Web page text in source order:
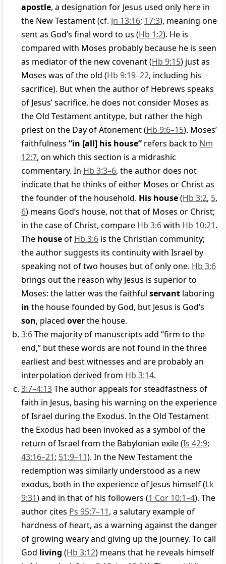
apostle, a designation for Jesus used only here in
the New Testament (cf. Jn 13:16; 17:3), meaning one
sent as God’s final word to us (Hb 1:2). He is
compared with Moses probably because he is seen
as mediator of the new covenant (Hb 9:15) just as
Moses was of the old (Hb 9:19–22, including his
sacrifice). But when the author of Hebrews speaks
of Jesus’ sacrifice, he does not consider Moses as
the Old Testament antitype, but rather the high
priest on the Day of Atonement (Hb 9:6–15). Moses’
faithfulness “in [all] his house” refers back to Nm
12:7, on which this section is a midrashic
commentary. In Hb 3:3–6, the author does not
indicate that he thinks of either Moses or Christ as
the founder of the household. His house(Hb 3:2, 5,
6) means God’s house, not that of Moses or Christ;
in the case of Christ, compare Hb 3:6with Hb 10:21.
The houseof Hb 3:6 is the Christian community;
the author suggests its continuity with Israel by
speaking not of two houses but of only one. Hb 3:6
brings out the reason why Jesus is superior to
Moses: the latter was the faithful servant laboring
in the house founded by God, but Jesus is God’s
son, placed overthe house.
3:6The majority of manuscripts add “firm to the
end,” but these words are not found in the three
earliest and best witnesses and are probably an
interpolation derived from Hb 3:14.
3:7–4:13The author appeals for steadfastness of
faith in Jesus, basing his warning on the experience
of Israel during the Exodus. In the Old Testament
the Exodus had been invoked as a symbol of the
return of Israel from the Babylonian exile (Is 42:9;
43:16–21; 51:9–11). In the New Testament the
redemption was similarly understood as a new
exodus, both in the experience of Jesus himself (Lk
9:31) and in that of his followers (1 Cor 10:1–4). The
author cites Ps 95:7–11, a salutary example of
hardness of heart, as a warning against the danger
of growing weary and giving up the journey. To call
God living (Hb 3:12) means that he reveals himself